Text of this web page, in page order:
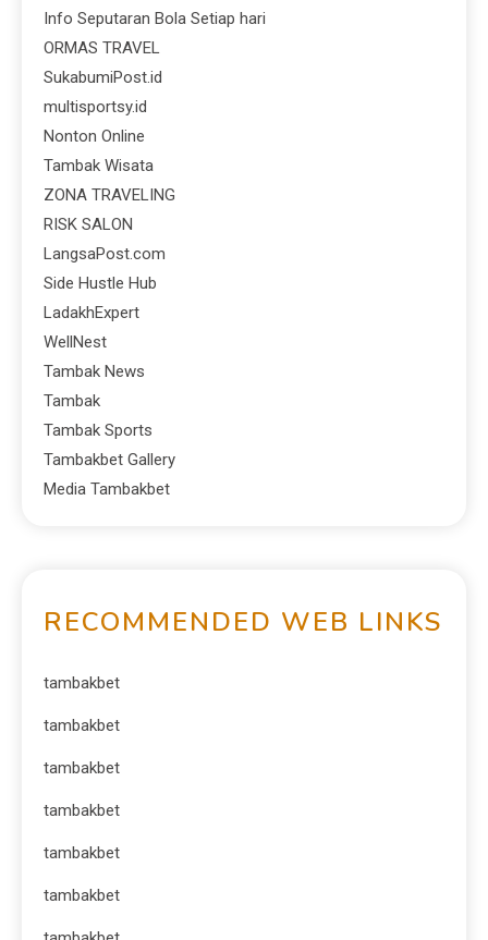
Info Seputaran Bola Setiap hari
ORMAS TRAVEL
SukabumiPost.id
multisportsy.id
Nonton Online
Tambak Wisata
ZONA TRAVELING
RISK SALON
LangsaPost.com
Side Hustle Hub
LadakhExpert
WellNest
Tambak News
Tambak
Tambak Sports
Tambakbet Gallery
Media Tambakbet
RECOMMENDED WEB LINKS
tambakbet
tambakbet
tambakbet
tambakbet
tambakbet
tambakbet